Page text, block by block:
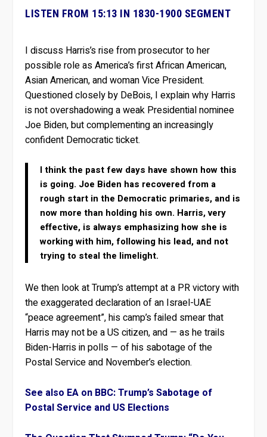
LISTEN FROM 15:13 IN 1830-1900 SEGMENT
I discuss Harris’s rise from prosecutor to her
possible role as America’s first African American,
Asian American, and woman Vice President.
Questioned closely by DeBois, I explain why Harris
is not overshadowing a weak Presidential nominee
Joe Biden, but complementing an increasingly
confident Democratic ticket.
I think the past few days have shown how this
is going. Joe Biden has recovered from a
rough start in the Democratic primaries, and is
now more than holding his own. Harris, very
effective, is always emphasizing how she is
working with him, following his lead, and not
trying to steal the limelight.
We then look at Trump’s attempt at a PR victory with
the exaggerated declaration of an Israel-UAE
“peace agreement”, his camp’s failed smear that
Harris may not be a US citizen, and — as he trails
Biden-Harris in polls — of his sabotage of the
Postal Service and November’s election.
See also EA on BBC: Trump’s Sabotage of
Postal Service and US Elections